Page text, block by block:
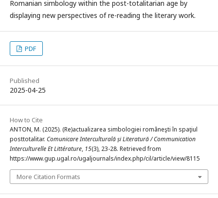
Romanian simbology within the post-totalitarian age by
displaying new perspectives of re-reading the literary work.
PDF
Published
2025-04-25
How to Cite
ANTON, M. (2025). (Re)actualizarea simbologiei româneşti în spaţiul
posttotalitar. Comunicare Interculturală și Literatură / Communication
Interculturelle Et Littérature, 15(3), 23-28. Retrieved from
https://www.gup.ugal.ro/ugaljournals/index.php/cil/article/view/8115
More Citation Formats